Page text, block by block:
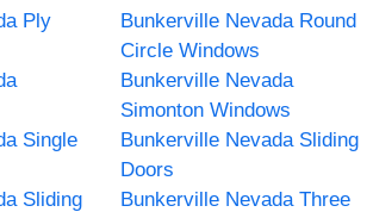
Ply
Bunkerville Nevada Round
Circle Windows
Bunkerville Nevada
Simonton Windows
Single
Bunkerville Nevada Sliding
Doors
Sliding
Bunkerville Nevada Three